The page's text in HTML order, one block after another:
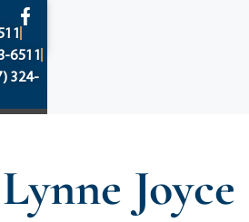
6511
324-
Joyce